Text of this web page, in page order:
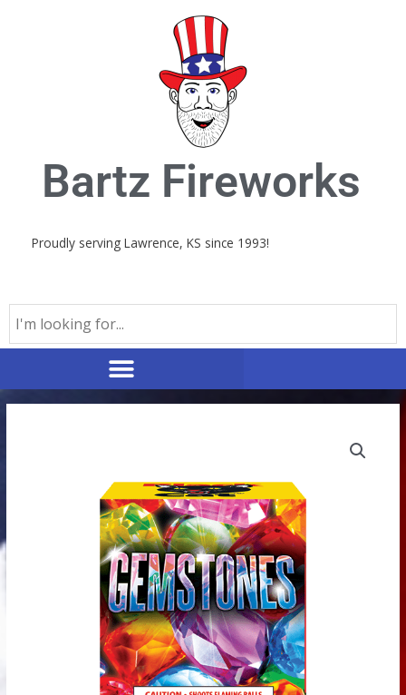
Bartz Fireworks
Proudly serving Lawrence, KS since 1993!